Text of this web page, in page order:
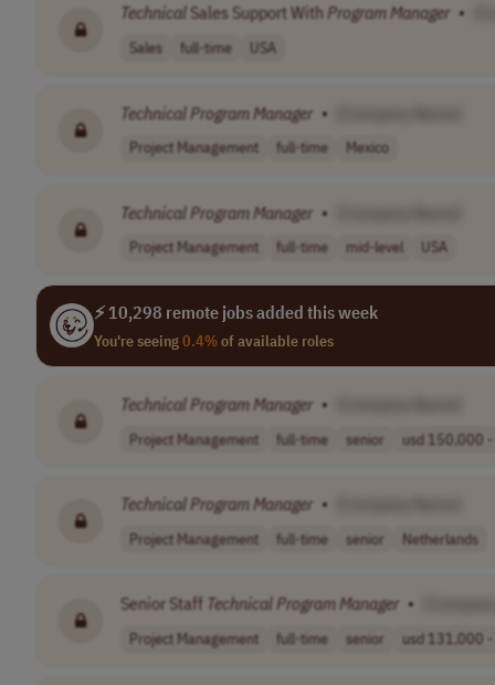
Technical Sales Support WithProgramManager •
Sales full-time USA
TechnicalProgramManager •
Project Management full-time Mexico
TechnicalProgramManager •
Project Management full-time mid-level USA
⚡ 10,298 remote jobs added this week
You're seeing0.4%of available roles
TechnicalProgramManager •
Project Management full-time senior usd 150,000 -
Technical ProgramManager •
Project Management full-time senior Netherlands
Senior Staff Technical ProgramManager •
Project Management full-time senior usd 131,000 -